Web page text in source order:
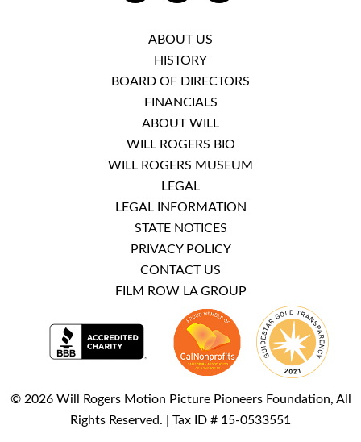
ABOUT US
HISTORY
BOARD OF DIRECTORS
FINANCIALS
ABOUT WILL
WILL ROGERS BIO
WILL ROGERS MUSEUM
LEGAL
LEGAL INFORMATION
STATE NOTICES
PRIVACY POLICY
CONTACT US
FILM ROW LA GROUP
© 2026 Will Rogers Motion Picture Pioneers Foundation, All
Rights Reserved. | Tax ID # 15-0533551